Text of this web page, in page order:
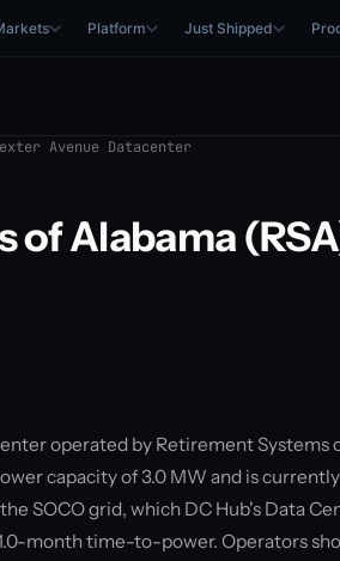
Platform Just Shipped
Avenue Datacenter
Alabama
operated by Retirement Systems
capacity of 3.0 MW and is
SOCO grid, which DC Hub's Data
month time-to-power. Operators